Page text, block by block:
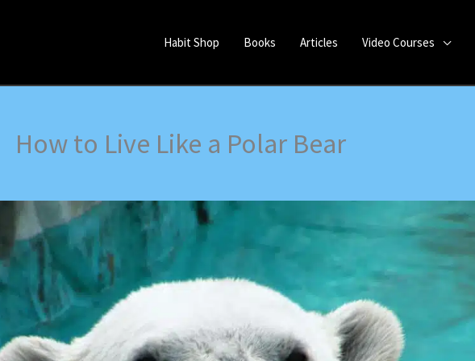
Habit Shop Books Articles Video Courses
How to Live Like a Polar Bear